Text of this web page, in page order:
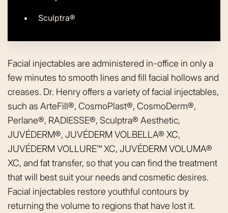
Sculptra®
Facial injectables are administered in-office in only a
few minutes to smooth lines and fill facial hollows and
creases. Dr. Henry offers a variety of facial injectables,
such as ArteFill®, CosmoPlast®, CosmoDerm®,
Perlane®, RADIESSE®, Sculptra® Aesthetic,
JUVÉDERM®, JUVÉDERM VOLBELLA® XC,
JUVÉDERM VOLLURE™ XC, JUVÉDERM VOLUMA®
XC, and fat transfer, so that you can find the treatment
that will best suit your needs and cosmetic desires.
Facial injectables restore youthful contours by
returning the volume to regions that have lost it.